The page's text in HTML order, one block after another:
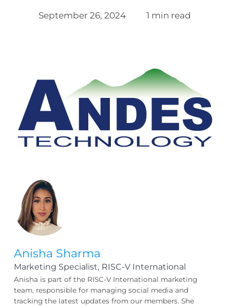
September 26, 2024 1 min read
Anisha Sharma
Marketing Specialist, RISC-V International
Anisha is part of the RISC-V International marketing
team, responsible for managing social media and
tracking the latest updates from our members. She